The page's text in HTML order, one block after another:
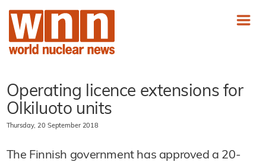
Operating licence extensions for
Olkiluoto units
Thursday, 20 September 2018
The Finnish government has approved a 20-